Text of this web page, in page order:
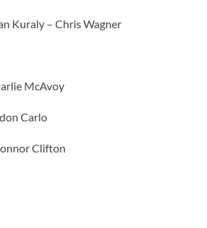
Kuraly – Chris Wagner
McAvoy
Carlo
Clifton